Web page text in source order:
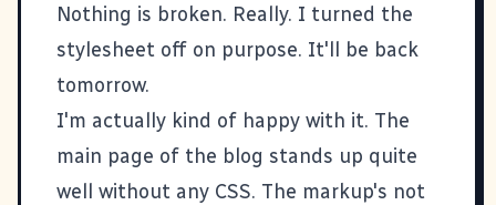
Nothing is broken. Really. I turned the
stylesheet off on purpose. It'll be back
tomorrow.
I'm actually kind of happy with it. The
main page of the blog stands up quite
well without any CSS. The markup's not